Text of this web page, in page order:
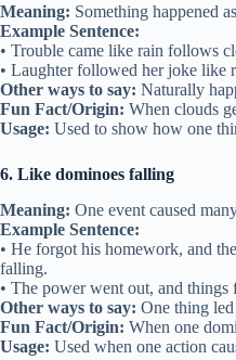
Meaning: Something happened
Example Sentence:
• Trouble came like rain follows
• Laughter followed her joke like
Other ways to say: Naturally
Fun Fact/Origin: When clouds
Usage: Used to show how one
6. Like dominoes falling
Meaning: One event caused
Example Sentence:
• He forgot his homework, and
falling.
• The power went out, and
Other ways to say: One thing
Fun Fact/Origin: When one
Usage: Used when one action